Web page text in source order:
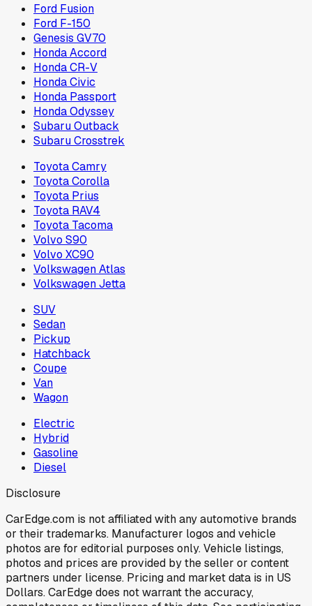
Ford Fusion
Ford F-150
Genesis GV70
Honda Accord
Honda CR-V
Honda Civic
Honda Passport
Honda Odyssey
Subaru Outback
Subaru Crosstrek
Toyota Camry
Toyota Corolla
Toyota Prius
Toyota RAV4
Toyota Tacoma
Volvo S90
Volvo XC90
Volkswagen Atlas
Volkswagen Jetta
SUV
Sedan
Pickup
Hatchback
Coupe
Van
Wagon
Electric
Hybrid
Gasoline
Diesel
Disclosure
CarEdge.com is not affiliated with any automotive brands
or their trademarks. Manufacturer logos and vehicle
photos are for editorial purposes only. Vehicle listings,
photos and prices are provided by the seller or content
partners under license. Pricing and market data is in US
Dollars. CarEdge does not warrant the accuracy,